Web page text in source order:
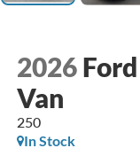
2026
Van
250
In Stock